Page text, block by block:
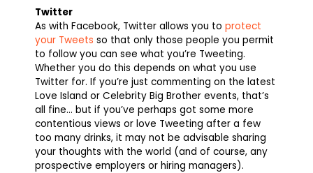
Twitter
As with Facebook, Twitter allows you to protect
your Tweets so that only those people you permit
to follow you can see what you’re Tweeting.
Whether you do this depends on what you use
Twitter for. If you’re just commenting on the latest
Love Island or Celebrity Big Brother events, that’s
all fine… but if you’ve perhaps got some more
contentious views or love Tweeting after a few
too many drinks, it may not be advisable sharing
your thoughts with the world (and of course, any
prospective employers or hiring managers).